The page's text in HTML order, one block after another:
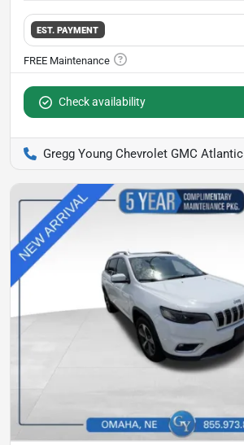
EST. PAYMENT
Check availability
Gregg Young Chevrolet GMC Atlantic